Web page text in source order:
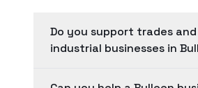
Do you support trades
industrial businesses in